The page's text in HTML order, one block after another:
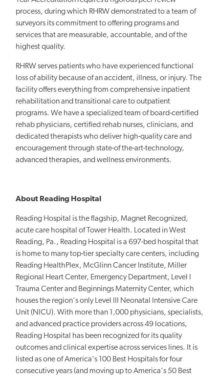
process, during which RHRW demonstrated to a team of
surveyors its commitment to offering programs and
services that are measurable, accountable, and of the
highest quality.
RHRW serves patients who have experienced functional
loss of ability because of an accident, illness, or injury. The
facility offers everything from comprehensive inpatient
rehabilitation and transitional care to outpatient
programs. We have a specialized team of board-certified
rehab physicians, certified rehab nurses, clinicians, and
dedicated therapists who deliver high-quality care and
encouragement through state-of the-art-technology,
advanced therapies, and wellness environments.
About Reading Hospital
Reading Hospital is the flagship, Magnet Recognized,
acute care hospital of Tower Health. Located in West
Reading, Pa., Reading Hospital is a 697-bed hospital that
is home to many top-tier specialty care centers, including
Reading HealthPlex, McGlinn Cancer Institute, Miller
Regional Heart Center, Emergency Department, Level I
Trauma Center and Beginnings Maternity Center, which
houses the region's only Level III Neonatal Intensive Care
Unit (NICU). With more than 1,000 physicians, specialists,
and advanced practice providers across 49 locations,
Reading Hospital has been recognized for its quality
outcomes and clinical expertise across services lines. It is
listed as one of America's 100 Best Hospitals for four
consecutive years (and moving up to America's 50 Best